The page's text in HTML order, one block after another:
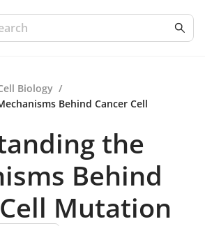
Biology /
Behind Cancer Cell
the
Behind
Mutation